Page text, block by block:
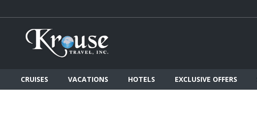
CRUISES VACATIONS HOTELS EXCLUSIVE OFFERS